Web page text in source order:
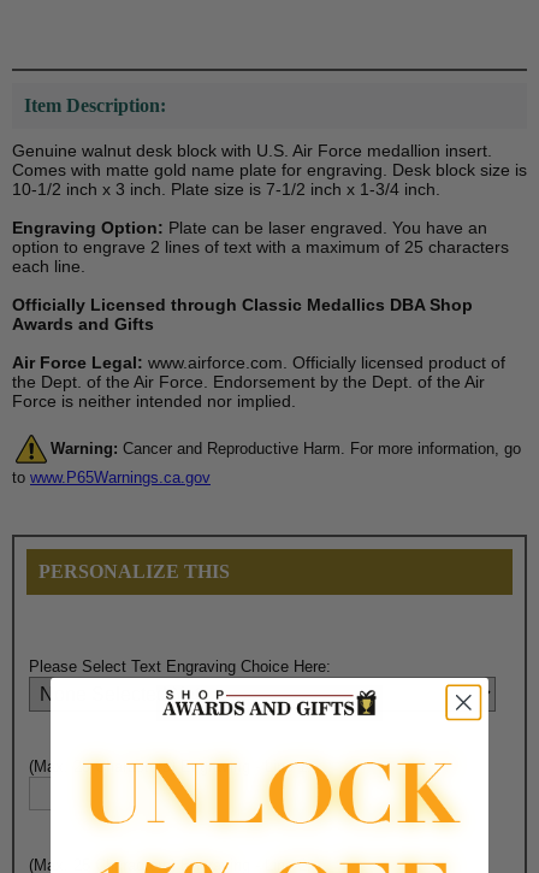
Item Description:
Genuine walnut desk block with U.S. Air Force medallion insert.
Comes with matte gold name plate for engraving. Desk block size is
10-1/2 inch x 3 inch. Plate size is 7-1/2 inch x 1-3/4 inch.
Engraving Option: Plate can be laser engraved. You have an
option to engrave 2 lines of text with a maximum of 25 characters
each line.
Officially Licensed through Classic Medallics DBA Shop
Awards and Gifts
Air Force Legal: www.airforce.com. Officially licensed product of
the Dept. of the Air Force. Endorsement by the Dept. of the Air
Force is neither intended nor implied.
Warning: Cancer and Reproductive Harm. For more information, go
to www.P65Warnings.ca.gov
PERSONALIZE THIS
Please Select Text Engraving Choice Here:
(Max. 25 Characters) Engraving - Line 1:
(Max. 25 Characters) Engraving - Line 2: